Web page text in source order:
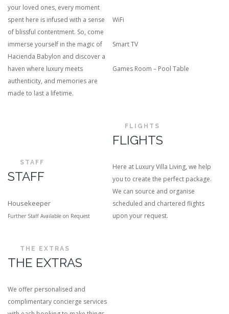
your loved ones, every moment
spent here is infused with a sense
of blissful contentment. So, come
immerse yourself in the magic of
Hacienda Babylon and discover a
haven where luxury meets
authenticity, and memories are
made to last a lifetime.
WiFi
Smart TV
Games Room – Pool Table
STAFF
STAFF
Housekeeper
Further Staff Available on Request
FLIGHTS
FLIGHTS
Here at Luxury Villa Living, we help
you to create the perfect package.
We can source and organise
scheduled and chartered flights
upon your request.
THE EXTRAS
THE EXTRAS
We offer personalised and
complimentary concierge services